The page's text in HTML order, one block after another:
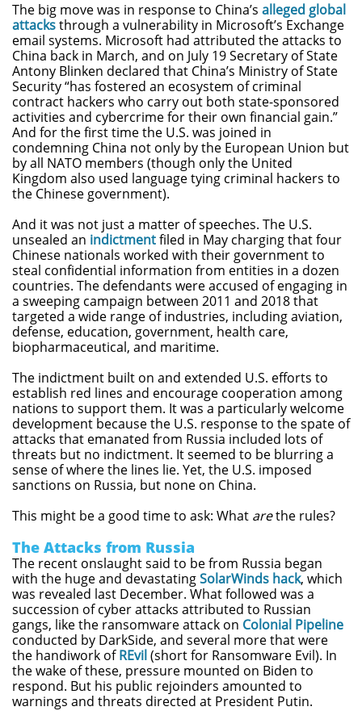
The big move was in response to China’s alleged global
attacksthrough a vulnerability in Microsoft’s Exchange
email systems. Microsoft had attributed the attacks to
China back in March, and on July 19 Secretary of State
Antony Blinken declared that China’s Ministry of State
Security “has fostered an ecosystem of criminal
contract hackers who carry out both state-sponsored
activities and cybercrime for their own financial gain.”
And for the first time the U.S. was joined in
condemning China not only by the European Union but
by all NATO members (though only the United
Kingdom also used language tying criminal hackers to
the Chinese government).
And it was not just a matter of speeches. The U.S.
unsealed an indictmentfiled in May charging that four
Chinese nationals worked with their government to
steal confidential information from entities in a dozen
countries. The defendants were accused of engaging in
a sweeping campaign between 2011 and 2018 that
targeted a wide range of industries, including aviation,
defense, education, government, health care,
biopharmaceutical, and maritime.
The indictment built on and extended U.S. efforts to
establish red lines and encourage cooperation among
nations to support them. It was a particularly welcome
development because the U.S. response to the spate of
attacks that emanated from Russia included lots of
threats but no indictment. It seemed to be blurring a
sense of where the lines lie. Yet, the U.S. imposed
sanctions on Russia, but none on China.
This might be a good time to ask: What arethe rules?
The Attacks from Russia
The recent onslaught said to be from Russia began
with the huge and devastatingSolarWinds hack, which
was revealed last December. What followed was a
succession of cyber attacks attributed to Russian
gangs, like the ransomware attack on Colonial Pipeline
conducted by DarkSide, and several more that were
the handiwork ofREvil(short for Ransomware Evil). In
the wake of these, pressure mounted on Biden to
respond. But his public rejoinders amounted to
warnings and threats directed at President Putin.